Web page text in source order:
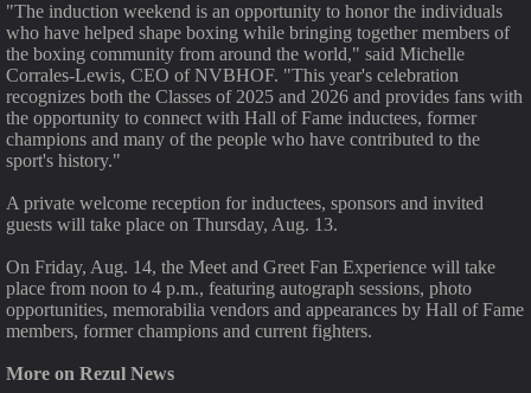
"The induction weekend is an opportunity to honor the individuals
who have helped shape boxing while bringing together members of
the boxing community from around the world," said Michelle
Corrales-Lewis, CEO of NVBHOF. "This year's celebration
recognizes both the Classes of 2025 and 2026 and provides fans with
the opportunity to connect with Hall of Fame inductees, former
champions and many of the people who have contributed to the
sport's history."
A private welcome reception for inductees, sponsors and invited
guests will take place on Thursday, Aug. 13.
On Friday, Aug. 14, the Meet and Greet Fan Experience will take
place from noon to 4 p.m., featuring autograph sessions, photo
opportunities, memorabilia vendors and appearances by Hall of Fame
members, former champions and current fighters.
More on Rezul News